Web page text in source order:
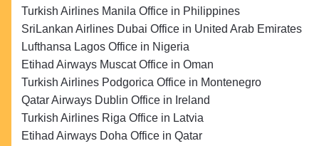
Turkish Airlines Manila Office in Philippines
SriLankan Airlines Dubai Office in United Arab Emirates
Lufthansa Lagos Office in Nigeria
Etihad Airways Muscat Office in Oman
Turkish Airlines Podgorica Office in Montenegro
Qatar Airways Dublin Office in Ireland
Turkish Airlines Riga Office in Latvia
Etihad Airways Doha Office in Qatar